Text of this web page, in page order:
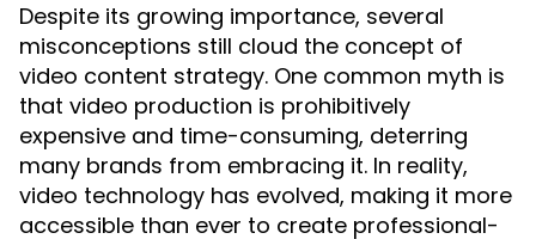
Despite its growing importance, several
misconceptions still cloud the concept of
video content strategy. One common myth is
that video production is prohibitively
expensive and time-consuming, deterring
many brands from embracing it. In reality,
video technology has evolved, making it more
accessible than ever to create professional-